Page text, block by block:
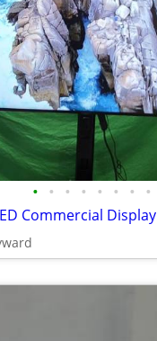
• • • • • • • •
Commercial Display